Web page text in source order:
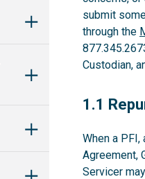
submit
through the
Custodian,
1.1
1.1
When a
Agreement,
Servicer